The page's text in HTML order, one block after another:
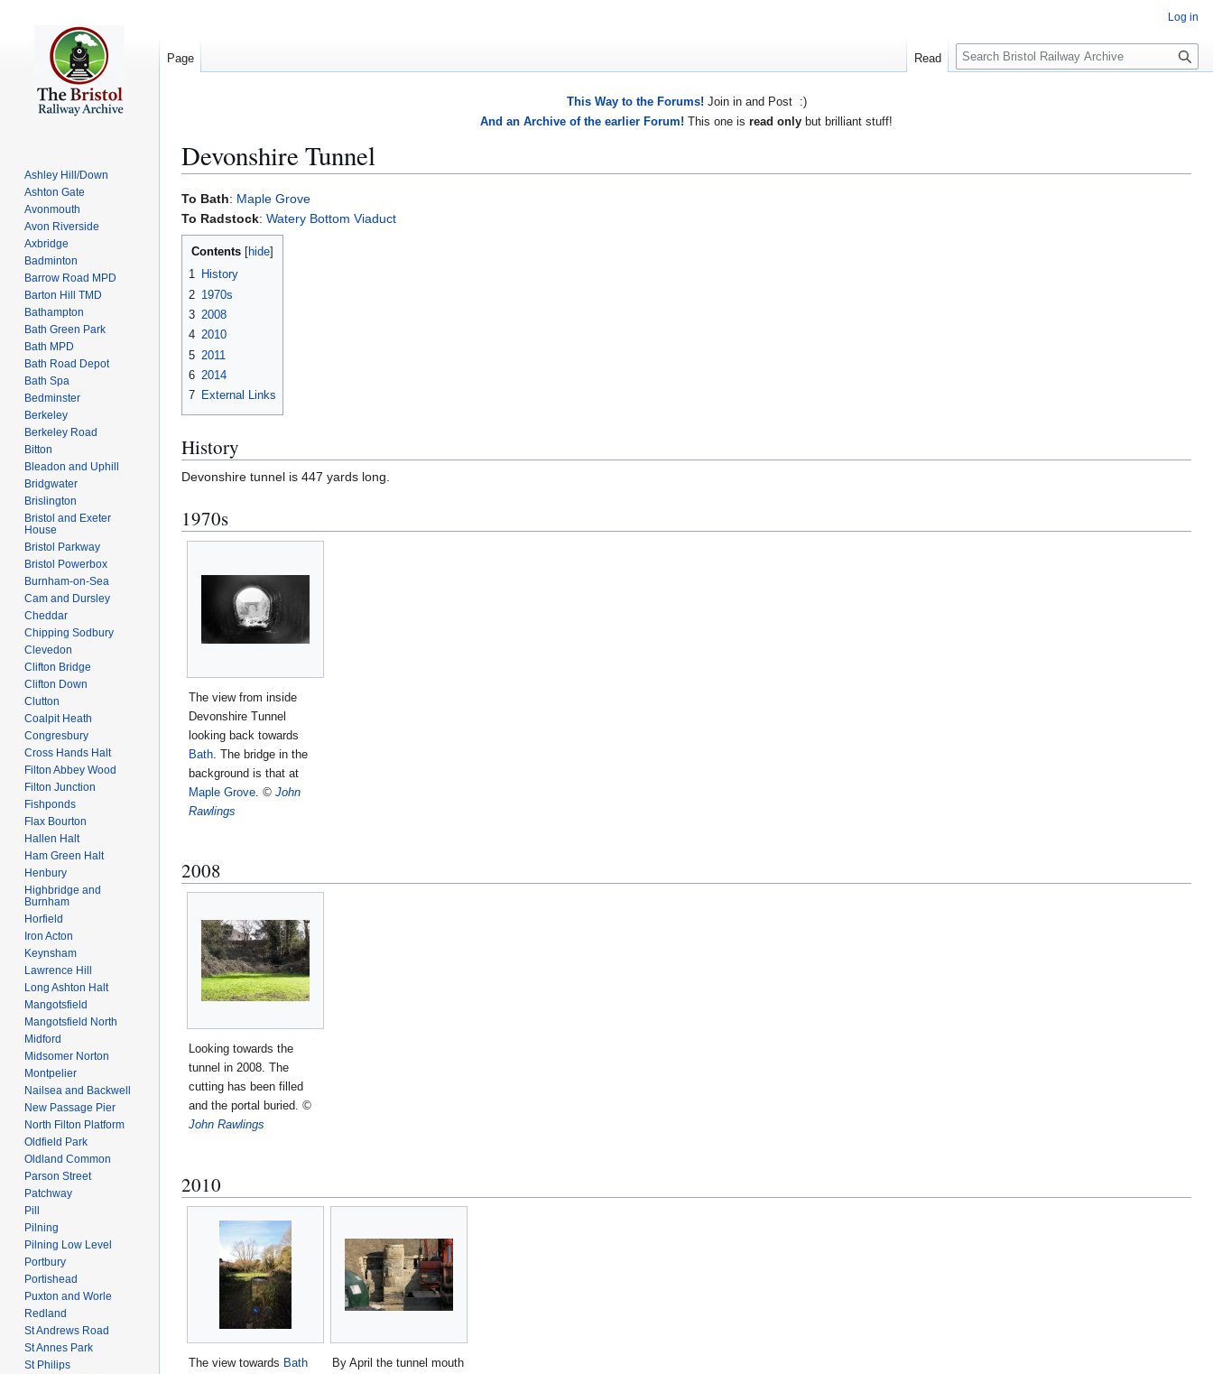
This Way to the Forums! Join in and Post :)
And an Archive of the earlier Forum! This one is read only but brilliant stuff!
Devonshire Tunnel
Jump
to
navigation
Jump
to
search
To Bath: Maple Grove
To Radstock: Watery Bottom Viaduct
Contents
1 History
2 1970s
3 2008
4 2010
5 2011
6 2014
7 External Links
History
Devonshire tunnel is 447 yards long.
1970s
The view from inside
Devonshire Tunnel
looking back towards
Bath . The bridge in the
background is that at
Maple Grove © John
Rawlings
2008
Looking towards the
tunnel in 2008. The
cutting has been filled
and the portal buried. ©
John Rawlings
2010
The view towards Bath
By April the tunnel mouth
Log in
Page Read
S
e
Ashley Hill/Down
Ashton Gate
Avonmouth
Avon Riverside
Axbridge
Badminton
Barrow Road MPD
Barton Hill TMD
Bathampton
Bath Green Park
Bath MPD
Bath Road Depot
Bath Spa
Bedminster
Berkeley
Berkeley Road
Bitton
Bleadon and Uphill
Bridgwater
Brislington
Bristol and Exeter
House
Bristol Parkway
Bristol Powerbox
Burnham-on-Sea
Cam and Dursley
Cheddar
Chipping Sodbury
Clevedon
Clifton Bridge
Clifton Down
Clutton
Coalpit Heath
Congresbury
Cross Hands Halt
Filton Abbey Wood
Filton Junction
Fishponds
Flax Bourton
Hallen Halt
Ham Green Halt
Henbury
Highbridge and
Burnham
Horfield
Iron Acton
Keynsham
Lawrence Hill
Long Ashton Halt
Mangotsfield
Mangotsfield North
Midford
Midsomer Norton
Montpelier
Nailsea and Backwell
New Passage Pier
North Filton Platform
Oldfield Park
Oldland Common
Parson Street
Patchway
Pill
Pilning
Pilning Low Level
Portbury
Portishead
Puxton and Worle
Redland
St Andrews Road
St Annes Park
St Philips